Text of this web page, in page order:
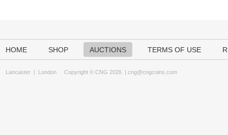
HOME SHOP AUCTIONS TERMS OF USE
Lancaster | London Copyright © CNG 2026 | cng@cngcoins.com